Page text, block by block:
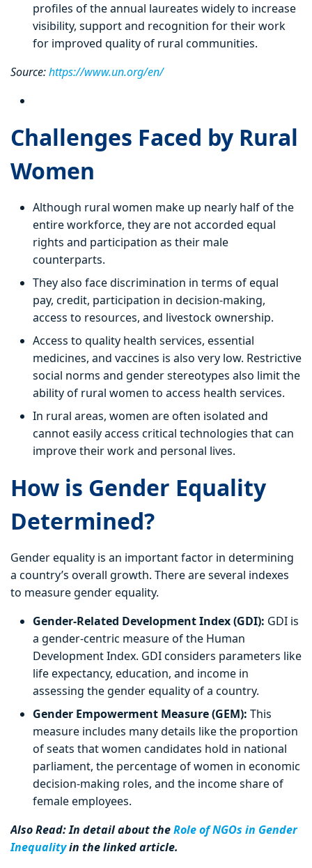
profiles of the annual laureates widely to increase
visibility, support and recognition for their work
for improved quality of rural communities.
Source:https://www.un.org/en/
Challenges Faced by Rural
Women
Although rural women make up nearly half of the
entire workforce, they are not accorded equal
rights and participation as their male
counterparts.
They also face discrimination in terms of equal
pay, credit, participation in decision-making,
access to resources, and livestock ownership.
Access to quality health services, essential
medicines, and vaccines is also very low. Restrictive
social norms and gender stereotypes also limit the
ability of rural women to access health services.
In rural areas, women are often isolated and
cannot easily access critical technologies that can
improve their work and personal lives.
How is Gender Equality
Determined?
Gender equality is an important factor in determining
a country’s overall growth. There are several indexes
to measure gender equality.
Gender-Related Development Index (GDI): GDI is
a gender-centric measure of the Human
Development Index. GDI considers parameters like
life expectancy, education, and income in
assessing the gender equality of a country.
Gender Empowerment Measure (GEM): This
measure includes many details like the proportion
of seats that women candidates hold in national
parliament, the percentage of women in economic
decision-making roles, and the income share of
female employees.
Also Read: In detail about theRole of NGOs in Gender
Inequalityin the linked article.